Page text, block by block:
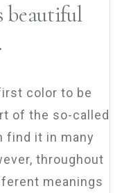
beautiful
color to be
of the so-called
find it in many
throughout
meanings